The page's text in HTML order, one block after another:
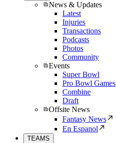
News & Updates
Latest
Injuries
Transactions
Podcasts
Photos
Community
Events
Super Bowl
Pro Bowl Games
Combine
Draft
Offsite News
Fantasy News
En Espanol
TEAMS